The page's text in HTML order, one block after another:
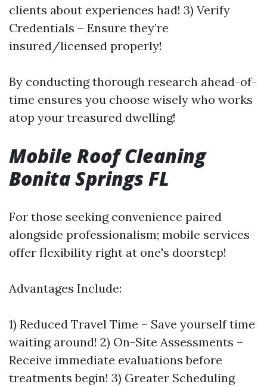
clients about experiences had! 3) Verify
Credentials – Ensure they’re
insured/licensed properly!
By conducting thorough research ahead-of-
time ensures you choose wisely who works
atop your treasured dwelling!
Mobile Roof Cleaning
Bonita Springs FL
For those seeking convenience paired
alongside professionalism; mobile services
offer flexibility right at one's doorstep!
Advantages Include:
1) Reduced Travel Time – Save yourself time
waiting around! 2) On-Site Assessments –
Receive immediate evaluations before
treatments begin! 3) Greater Scheduling